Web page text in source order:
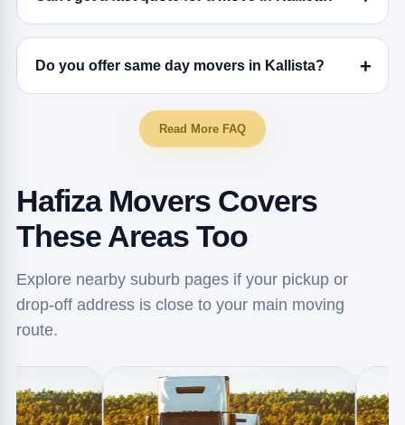
Do you offer same day movers in Kallista?
Read More FAQ
Hafiza Movers Covers
These Areas Too
Explore nearby suburb pages if your pickup or
drop-off address is close to your main moving
route.